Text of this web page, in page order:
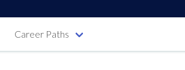
Career Paths